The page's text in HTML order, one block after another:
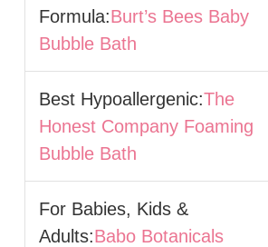
Formula:Burt’s Bees Baby
Bubble Bath
Best Hypoallergenic:The
Honest Company Foaming
Bubble Bath
For Babies, Kids &
Adults:Babo Botanicals